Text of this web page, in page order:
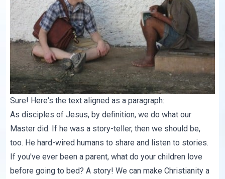
Sure! Here's the text aligned as a paragraph:
As disciples of Jesus, by definition, we do what our
Master did. If he was a story-teller, then we should be,
too. He hard-wired humans to share and listen to stories.
If you've ever been a parent, what do your children love
before going to bed? A story! We can make Christianity a